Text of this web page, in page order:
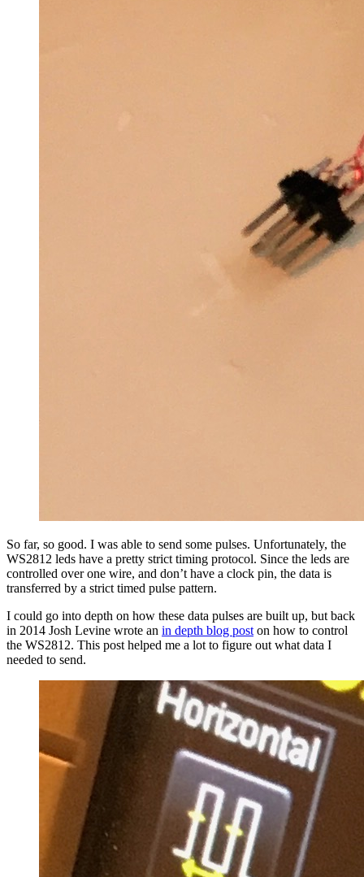
So far, so good. I was able to send some pulses. Unfortunately, the
WS2812 leds have a pretty strict timing protocol. Since the leds are
controlled over one wire, and don’t have a clock pin, the data is
transferred by a strict timed pulse pattern.
I could go into depth on how these data pulses are built up, but back
in 2014 Josh Levine wrote an in depth blog post on how to control
the WS2812. This post helped me a lot to figure out what data I
needed to send.